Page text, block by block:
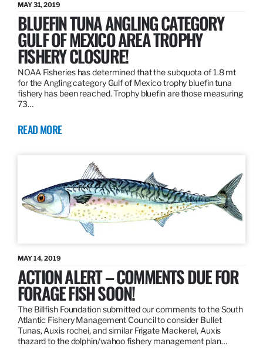
MAY 31, 2019
BLUEFIN TUNA ANGLING CATEGORY
GULF OF MEXICO AREA TROPHY
FISHERY CLOSURE!
NOAA Fisheries has determined that the subquota of 1.8 mt
for the Angling category Gulf of Mexico trophy bluefin tuna
fishery has been reached. Trophy bluefin are those measuring
73…
READ MORE
MAY 14, 2019
ACTION ALERT – COMMENTS DUE FOR
FORAGE FISH SOON!
The Billfish Foundation submitted our comments to the South
Atlantic Fishery Management Council to consider Bullet
Tunas, Auxis rochei, and similar Frigate Mackerel, Auxis
thazard to the dolphin/wahoo fishery management plan…